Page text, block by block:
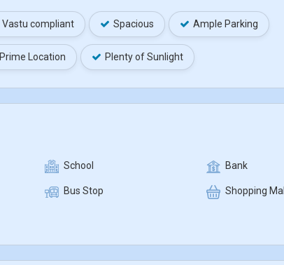
Vastu compliant Spacious Ample Parking
Prime Location Plenty of Sunlight
School Bank
Bus Stop Shopping Mall